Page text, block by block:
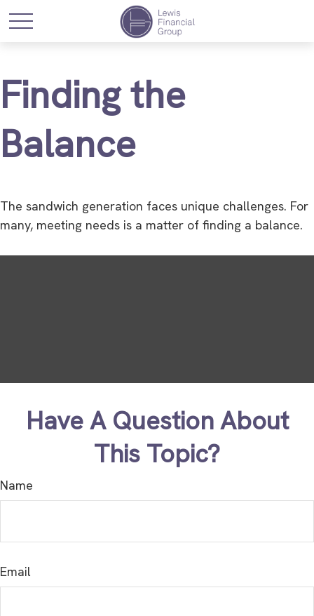
Finding the
Balance
The sandwich generation faces unique challenges. For
many, meeting needs is a matter of finding a balance.
Have A Question About
This Topic?
Name
Email